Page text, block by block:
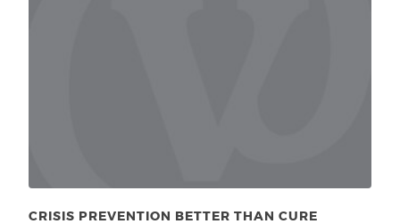
CRISIS PREVENTION BETTER THAN CURE